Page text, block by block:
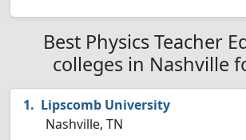
Best Physics Teacher
colleges in Nashville
Lipscomb University
Nashville, TN